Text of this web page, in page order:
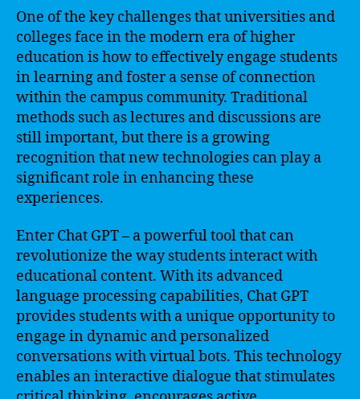
One of the key challenges that universities and
colleges face in the modern era of higher
education is how to effectively engage students
in learning and foster a sense of connection
within the campus community. Traditional
methods such as lectures and discussions are
still important, but there is a growing
recognition that new technologies can play a
significant role in enhancing these
experiences.
Enter Chat GPT – a powerful tool that can
revolutionize the way students interact with
educational content. With its advanced
language processing capabilities, Chat GPT
provides students with a unique opportunity to
engage in dynamic and personalized
conversations with virtual bots. This technology
enables an interactive dialogue that stimulates